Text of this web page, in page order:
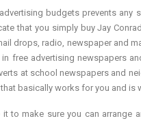
budgets prevents any
that you simply buy Jay Conrad
drops, radio, newspaper and
free advertising newspapers
at school newspapers and
basically works for you and is
to make sure you can arrange